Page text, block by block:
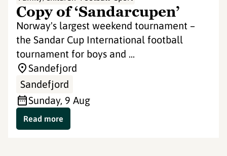
Copy of ‘Sandarcupen’
Norway's largest weekend tournament –
the Sandar Cup International football
tournament for boys and ...
Sandefjord
Sandefjord
Sunday, 9 Aug
Read more